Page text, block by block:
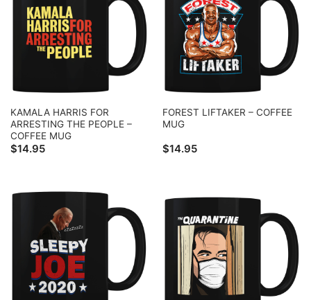
KAMALA HARRIS FOR
ARRESTING THE PEOPLE –
COFFEE MUG
$14.95
FOREST LIFTAKER – COFFEE
MUG
$14.95